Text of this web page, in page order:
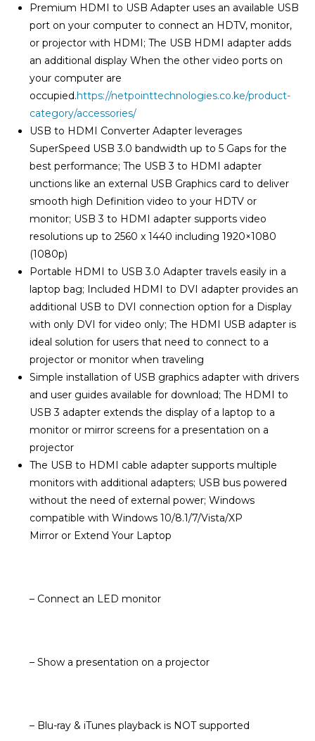
Premium HDMI to USB Adapter uses an available USB
port on your computer to connect an HDTV, monitor,
or projector with HDMI; The USB HDMI adapter adds
an additional display When the other video ports on
your computer are
occupied.https://netpointtechnologies.co.ke/product-
category/accessories/
USB to HDMI Converter Adapter leverages
SuperSpeed USB 3.0 bandwidth up to 5 Gaps for the
best performance; The USB 3 to HDMI adapter
unctions like an external USB Graphics card to deliver
smooth high Definition video to your HDTV or
monitor; USB 3 to HDMI adapter supports video
resolutions up to 2560 x 1440 including 1920×1080
(1080p)
Portable HDMI to USB 3.0 Adapter travels easily in a
laptop bag; Included HDMI to DVI adapter provides an
additional USB to DVI connection option for a Display
with only DVI for video only; The HDMI USB adapter is
ideal solution for users that need to connect to a
projector or monitor when traveling
Simple installation of USB graphics adapter with drivers
and user guides available for download; The HDMI to
USB 3 adapter extends the display of a laptop to a
monitor or mirror screens for a presentation on a
projector
The USB to HDMI cable adapter supports multiple
monitors with additional adapters; USB bus powered
without the need of external power; Windows
compatible with Windows 10/8.1/7/Vista/XP
Mirror or Extend Your Laptop
– Connect an LED monitor
– Show a presentation on a projector
– Blu-ray & iTunes playback is NOT supported